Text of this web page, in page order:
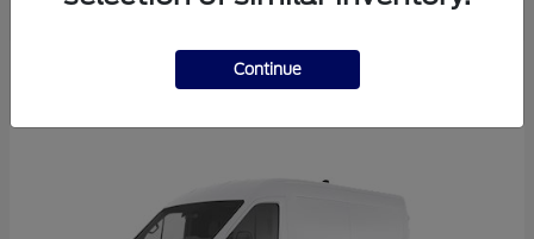
Continue